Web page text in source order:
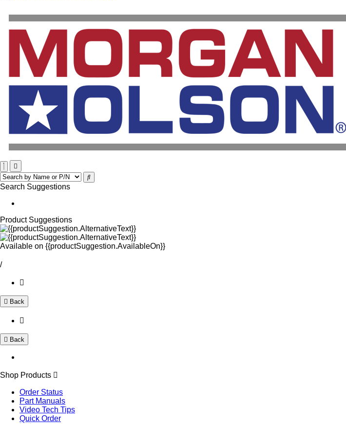
Search Suggestions
Product Suggestions
Available on {{productSuggestion.AvailableOn}}
/
Back
Back
Shop Products
Order Status
Part Manuals
Video Tech Tips
Quick Order